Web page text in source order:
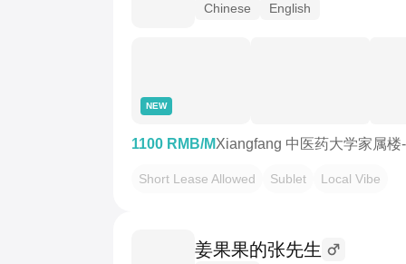
Chinese English
NEW
1100 RMB/MXiangfang 中医药大学家属楼
Short Lease Allowed Sublet Local Vibe
姜果果的张先生